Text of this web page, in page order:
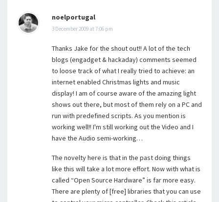
noelportugal
3 December 2009 at 7:06 pm
Thanks Jake for the shout out!! A lot of the tech
blogs (engadget & hackaday) comments seemed
to loose track of what I really tried to achieve: an
internet enabled Christmas lights and music
display! I am of course aware of the amazing light
shows out there, but most of them rely on a PC and
run with predefined scripts. As you mention is
working well!! I'm still working out the Video and I
have the Audio semi-working…
The novelty here is that in the past doing things
like this will take a lot more effort. Now with what is
called “Open Source Hardware” is far more easy.
There are plenty of [free] libraries that you can use